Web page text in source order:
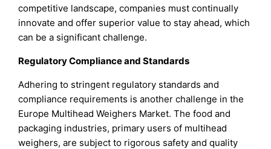
competitive landscape, companies must continually
innovate and offer superior value to stay ahead, which
can be a significant challenge.
Regulatory Compliance and Standards
Adhering to stringent regulatory standards and
compliance requirements is another challenge in the
Europe Multihead Weighers Market. The food and
packaging industries, primary users of multihead
weighers, are subject to rigorous safety and quality